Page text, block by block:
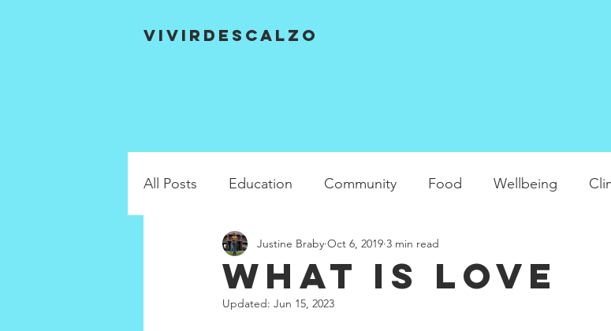
VIVIRDESCALZO
All Posts Education Community Food Wellbeing
What is Love
Justine Braby Oct 6, 2019 3 min read
Updated: Jun 15, 2023